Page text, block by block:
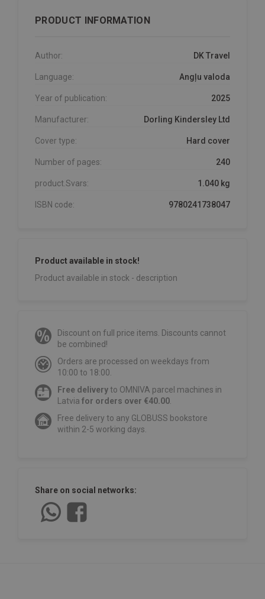
PRODUCT INFORMATION
Author: DK Travel
Language: Angļu valoda
Year of publication: 2025
Manufacturer: Dorling Kindersley Ltd
Cover type: Hard cover
Number of pages: 240
product.Svars: 1.040 kg
ISBN code: 9780241738047
Product available in stock!
Product available in stock - description
Discount on full price items. Discounts cannot
be combined!
Orders are processed on weekdays from
10:00 to 18:00.
Free deliveryto OMNIVA parcel machines in
Latvia for orders over €40.00
Free delivery to any GLOBUSS bookstore
within 2-5 working days.
Share on social networks: